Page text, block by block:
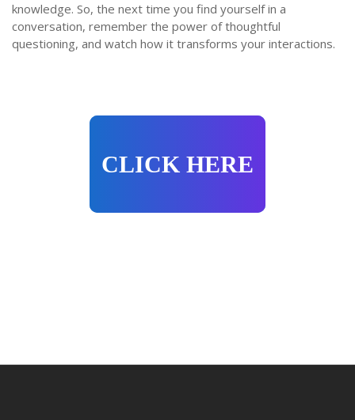
knowledge. So, the next time you find yourself in a
conversation, remember the power of thoughtful
questioning, and watch how it transforms your interactions.
CLICK HERE